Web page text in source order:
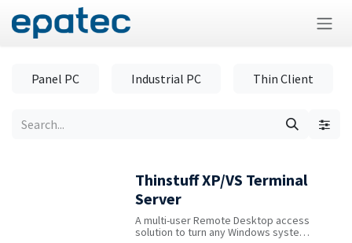
Skip to Content
Panel PC Industrial PC Thin Client
Thinstuff XP/VS Terminal
Server
A multi-user Remote Desktop access
solution to turn any Windows system